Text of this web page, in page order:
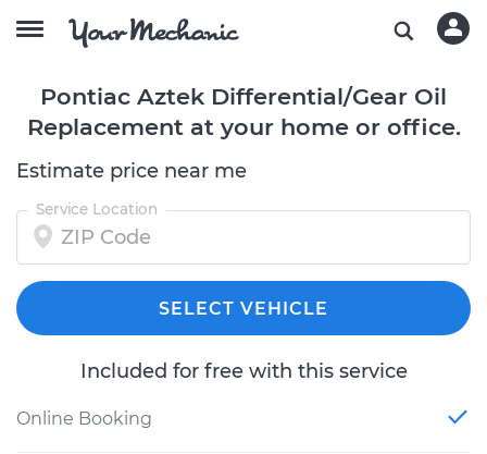
Pontiac Aztek Differential/Gear Oil
Replacement at your home or office.
Estimate price near me
Service Location
SELECT VEHICLE
Included for free with this service
Online Booking